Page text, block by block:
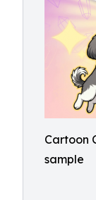
Cartoon
sample